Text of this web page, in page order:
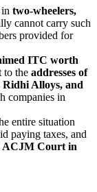
two-wheelers,
cannot carry such
provided for
ITC worth
to the addresses of
Ridhi Alloys, and
companies in
entire situation
paying taxes, and
ACJM Court in